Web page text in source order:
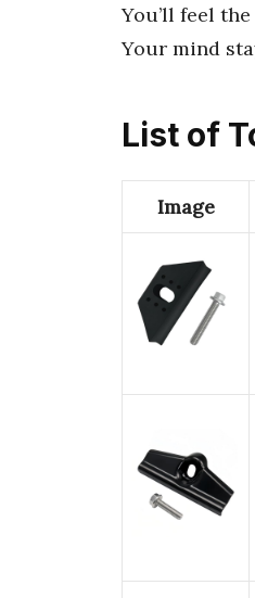
You’ll feel
Your mind
List of
Image